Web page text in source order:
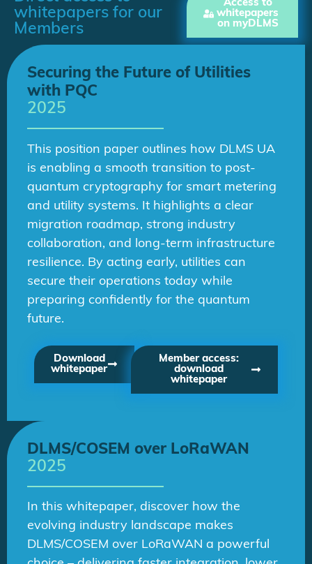
whitepapers for our
Members
Access to
whitepapers
on myDLMS
Securing the Future of Utilities
with PQC
2025
This position paper outlines how DLMS UA
is enabling a smooth transition to post-
quantum cryptography for smart metering
and utility systems. It highlights a clear
migration roadmap, strong industry
collaboration, and long-term infrastructure
resilience. By acting early, utilities can
secure their operations today while
preparing confidently for the quantum
future.
Download
whitepaper
Member access:
download
whitepaper
DLMS/COSEM over LoRaWAN
2025
In this whitepaper, discover how the
evolving industry landscape makes
DLMS/COSEM over LoRaWAN a powerful